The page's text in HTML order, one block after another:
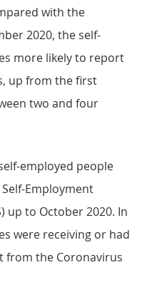
with the
2020, the self-
more likely to report
up from the first
two and four
employed people
Employment
up to October 2020. In
were receiving or had
from the Coronavirus